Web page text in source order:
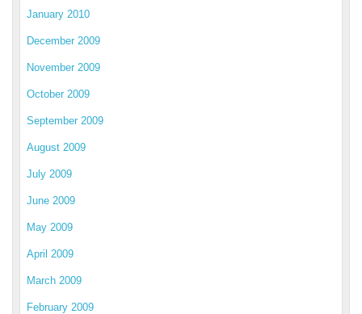
January 2010
December 2009
November 2009
October 2009
September 2009
August 2009
July 2009
June 2009
May 2009
April 2009
March 2009
February 2009